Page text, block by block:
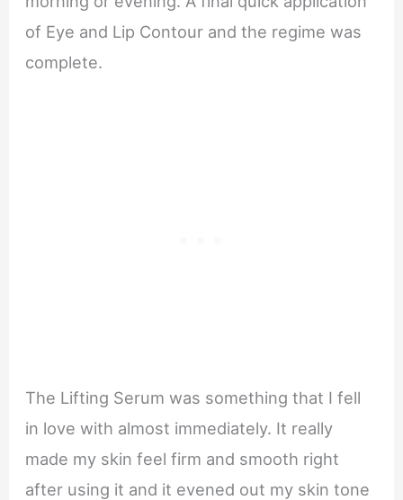
of Eye and Lip Contour and the regime was
complete.
The Lifting Serum was something that I fell
in love with almost immediately. It really
made my skin feel firm and smooth right
after using it and it evened out my skin tone